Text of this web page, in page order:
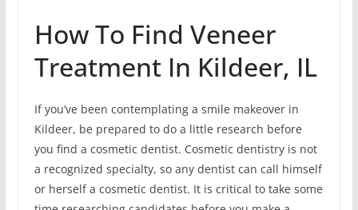
How To Find Veneer
Treatment In Kildeer, IL
If you’ve been contemplating a smile makeover in
Kildeer, be prepared to do a little research before
you find a cosmetic dentist. Cosmetic dentistry is not
a recognized specialty, so any dentist can call himself
or herself a cosmetic dentist. It is critical to take some